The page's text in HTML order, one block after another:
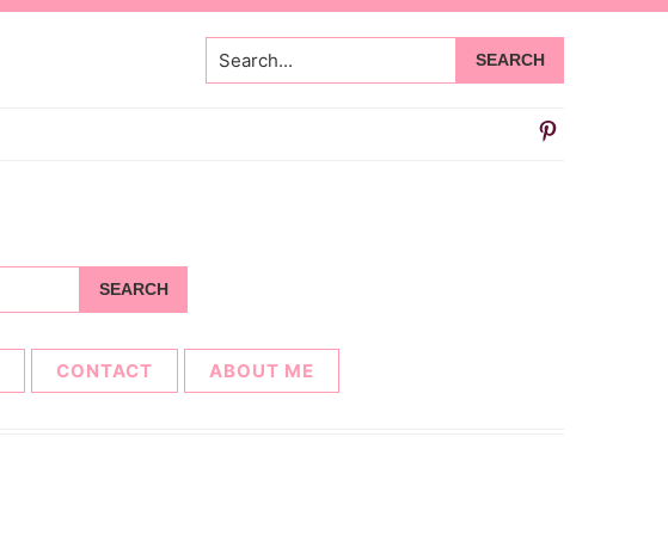
Search...
CONTACT ABOUT ME